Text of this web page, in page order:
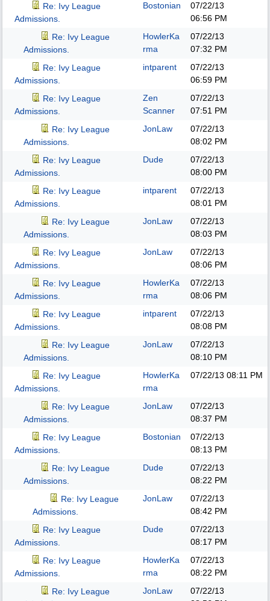
Re: Ivy League
Admissions.
Bostonian
07/22/13
06:56 PM
Re: Ivy League
Admissions.
HowlerKa
rma
07/22/13
07:32 PM
Re: Ivy League
Admissions.
intparent
07/22/13
06:59 PM
Re: Ivy League
Admissions.
Zen
Scanner
07/22/13
07:51 PM
Re: Ivy League
Admissions.
JonLaw
07/22/13
08:02 PM
Re: Ivy League
Admissions.
Dude
07/22/13
08:00 PM
Re: Ivy League
Admissions.
intparent
07/22/13
08:01 PM
Re: Ivy League
Admissions.
JonLaw
07/22/13
08:03 PM
Re: Ivy League
Admissions.
JonLaw
07/22/13
08:06 PM
Re: Ivy League
Admissions.
HowlerKa
rma
07/22/13
08:06 PM
Re: Ivy League
Admissions.
intparent
07/22/13
08:08 PM
Re: Ivy League
Admissions.
JonLaw
07/22/13
08:10 PM
Re: Ivy League
Admissions.
HowlerKa
rma
07/22/13 08:11 PM
Re: Ivy League
Admissions.
JonLaw
07/22/13
08:37 PM
Re: Ivy League
Admissions.
Bostonian
07/22/13
08:13 PM
Re: Ivy League
Admissions.
Dude
07/22/13
08:22 PM
Re: Ivy League
Admissions.
JonLaw
07/22/13
08:42 PM
Re: Ivy League
Admissions.
Dude
07/22/13
08:17 PM
Re: Ivy League
Admissions.
HowlerKa
rma
07/22/13
08:22 PM
Re: Ivy League
JonLaw
07/22/13